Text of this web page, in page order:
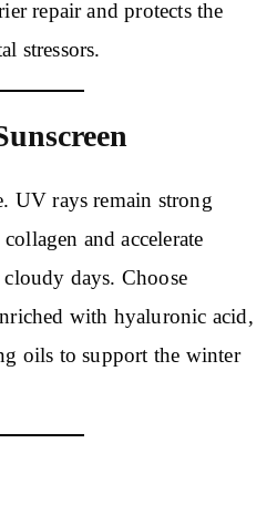
repair and protects the
stressors.
UV rays remain strong
and accelerate
days. Choose
with hyaluronic acid,
oils to support the winter